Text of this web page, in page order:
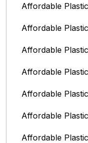
Affordable
Affordable
Affordable
Affordable
Affordable
Affordable
Affordable